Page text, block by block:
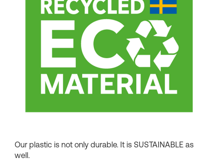
Waste Separation
Buckets & Bins
Shopping Baskets
Our plastic is not only durable. It is SUSTAINABLE as
well.